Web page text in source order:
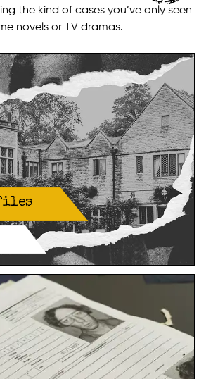
the kind of cases you’ve only seen
novels or TV dramas.